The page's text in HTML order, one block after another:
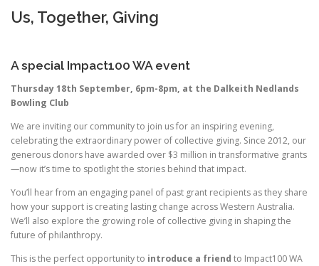
Us, Together, Giving
A special Impact100 WA event
Thursday 18th September, 6pm-8pm, at the Dalkeith Nedlands
Bowling Club
We are inviting our community to join us for an inspiring evening,
celebrating the extraordinary power of collective giving. Since 2012, our
generous donors have awarded over $3 million in transformative grants
—now it’s time to spotlightthe stories behind that impact.
You’ll hear from an engaging panel of past grant recipients as they share
how your support is creating lasting change across Western Australia.
We’ll also explore the growing role of collective giving in shaping the
future of philanthropy.
This is the perfect opportunity to introduce a friend to Impact100 WA